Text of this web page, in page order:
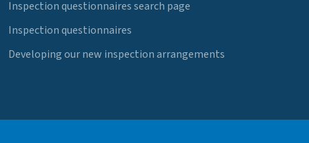
Inspection questionnaires search page
Inspection questionnaires
Developing our new inspection arrangements